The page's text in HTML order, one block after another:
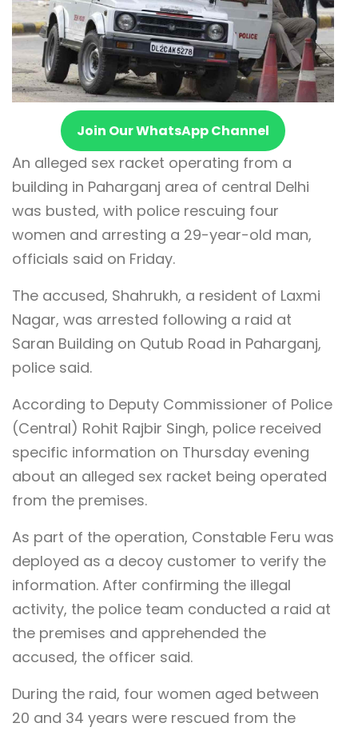
Join Our WhatsApp Channel
An alleged sex racket operating from a
building in Paharganj area of central Delhi
was busted, with police rescuing four
women and arresting a 29-year-old man,
officials said on Friday.
The accused, Shahrukh, a resident of Laxmi
Nagar, was arrested following a raid at
Saran Building on Qutub Road in Paharganj,
police said.
According to Deputy Commissioner of Police
(Central) Rohit Rajbir Singh, police received
specific information on Thursday evening
about an alleged sex racket being operated
from the premises.
As part of the operation, Constable Feru was
deployed as a decoy customer to verify the
information. After confirming the illegal
activity, the police team conducted a raid at
the premises and apprehended the
accused, the officer said.
During the raid, four women aged between
20 and 34 years were rescued from the